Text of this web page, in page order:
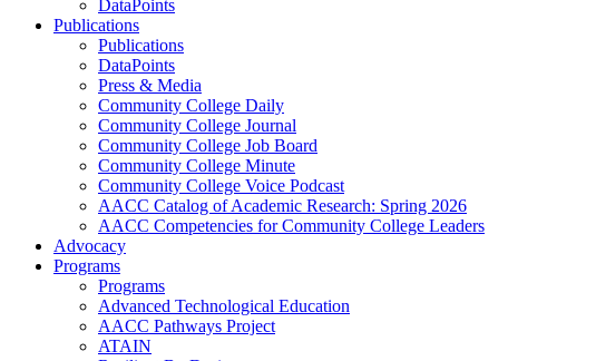
DataPoints
Publications
Publications
DataPoints
Press & Media
Community College Daily
Community College Journal
Community College Job Board
Community College Minute
Community College Voice Podcast
AACC Catalog of Academic Research: Spring 2026
AACC Competencies for Community College Leaders
Advocacy
Programs
Programs
Advanced Technological Education
AACC Pathways Project
ATAIN